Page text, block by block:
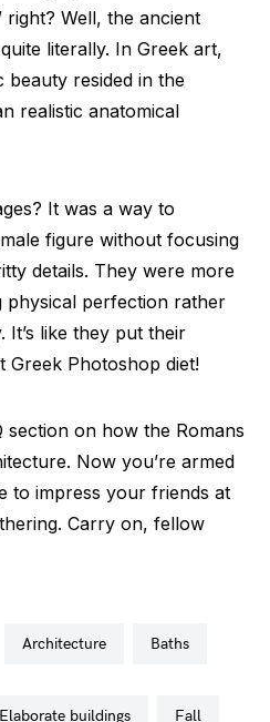
right? Well, the ancient
literally. In Greek art,
beauty resided in the
realistic anatomical
It was a way to
figure without focusing
details. They were more
physical perfection rather
It’s like they put their
Greek Photoshop diet!
section on how the Romans
Now you’re armed
to impress your friends at
Carry on, fellow
architecture baths
elaborate buildings fall